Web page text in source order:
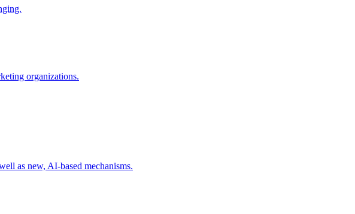
organizations.
as new, AI-based mechanisms.